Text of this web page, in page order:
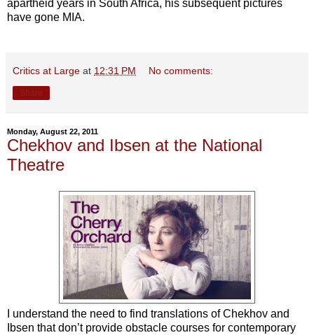
apartheid years in South Africa, his subsequent pictures
have gone MIA.
Critics at Large at 12:31 PM No comments:
Monday, August 22, 2011
Chekhov and Ibsen at the National
Theatre
I understand the need to find translations of Chekhov and
Ibsen that don’t provide obstacle courses for contemporary